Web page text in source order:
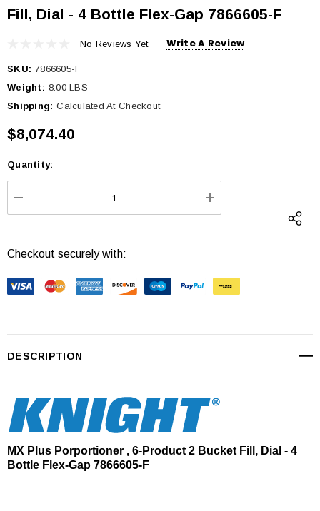
Fill, Dial - 4 Bottle Flex-Gap 7866605-F
No Reviews Yet Write A Review
SKU: 7866605-F
Weight: 8.00 LBS
Shipping: Calculated At Checkout
$8,074.40
Current
Stock:
Quantity:
DECREASE QUANTITY: INCREASE
Checkout securely with:
DESCRIPTION
MX Plus Porportioner , 6-Product 2 Bucket Fill, Dial - 4
Bottle Flex-Gap 7866605-F